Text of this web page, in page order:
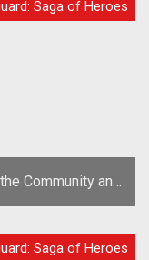
Saga of Heroes
Community and
Saga of Heroes